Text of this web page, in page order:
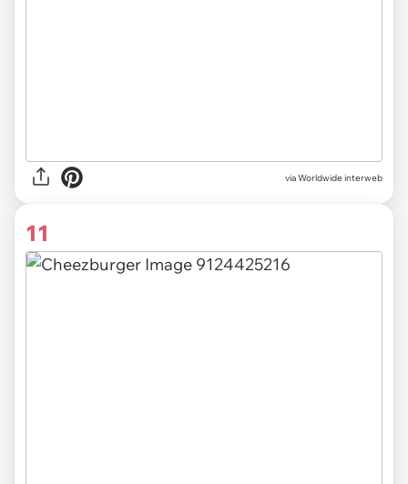
via Worldwide interweb
11